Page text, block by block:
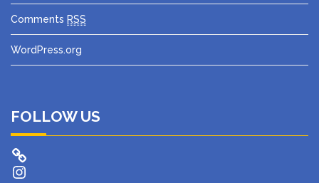
Comments RSS
WordPress.org
FOLLOW US
Instagram